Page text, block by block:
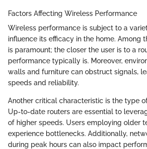
Factors Affecting Wireless Performance
Wireless performance is subject to a
influence its efficacy in the home. Among
is paramount; the closer the user is to a
performance typically is. Moreover,
walls and furniture can obstruct signals,
speeds and reliability.
Another critical characteristic is the type
Up-to-date routers are essential to
of higher speeds. Users employing older
experience bottlenecks. Additionally,
during peak hours can also impact